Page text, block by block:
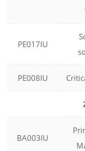
PE017IU
PE008IU
BA003IU